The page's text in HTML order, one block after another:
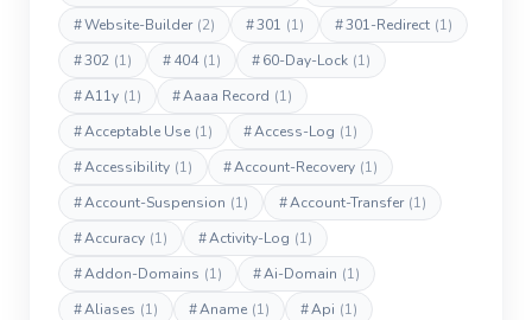
#Website-Builder (2) #301 (1) #301-Redirect (1)
#302 (1) #404 (1) #60-Day-Lock (1)
#A11y (1) #Aaaa Record (1)
#Acceptable Use (1) #Access-Log (1)
#Accessibility (1) #Account-Recovery (1)
#Account-Suspension (1) #Account-Transfer (1)
#Accuracy (1) #Activity-Log (1)
#Addon-Domains (1) #Ai-Domain (1)
#Aliases (1) #Aname (1) #Api (1)